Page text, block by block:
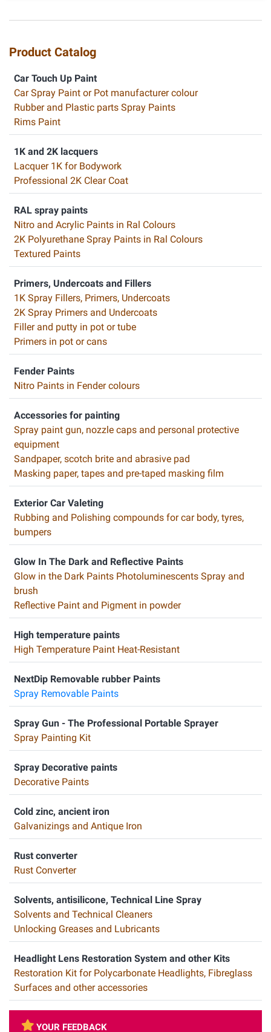
Product Catalog
Car Touch Up Paint
Car Spray Paint or Pot manufacturer colour
Rubber and Plastic parts Spray Paints
Rims Paint
1K and 2K lacquers
Lacquer 1K for Bodywork
Professional 2K Clear Coat
RAL spray paints
Nitro and Acrylic Paints in Ral Colours
2K Polyurethane Spray Paints in Ral Colours
Textured Paints
Primers, Undercoats and Fillers
1K Spray Fillers, Primers, Undercoats
2K Spray Primers and Undercoats
Filler and putty in pot or tube
Primers in pot or cans
Fender Paints
Nitro Paints in Fender colours
Accessories for painting
Spray paint gun, nozzle caps and personal protective
equipment
Sandpaper, scotch brite and abrasive pad
Masking paper, tapes and pre-taped masking film
Exterior Car Valeting
Rubbing and Polishing compounds for car body, tyres,
bumpers
Glow In The Dark and Reflective Paints
Glow in the Dark Paints Photoluminescents Spray and
brush
Reflective Paint and Pigment in powder
High temperature paints
High Temperature Paint Heat-Resistant
NextDip Removable rubber Paints
Spray Removable Paints
Spray Gun - The Professional Portable Sprayer
Spray Painting Kit
Spray Decorative paints
Decorative Paints
Cold zinc, ancient iron
Galvanizings and Antique Iron
Rust converter
Rust Converter
Solvents, antisilicone, Technical Line Spray
Solvents and Technical Cleaners
Unlocking Greases and Lubricants
Headlight Lens Restoration System and other Kits
Restoration Kit for Polycarbonate Headlights, Fibreglass
Surfaces and other accessories
YOUR FEEDBACK